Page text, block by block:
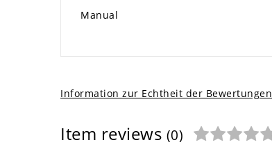
Manual
Information zur Echtheit der Bewertungen
Item reviews (0)